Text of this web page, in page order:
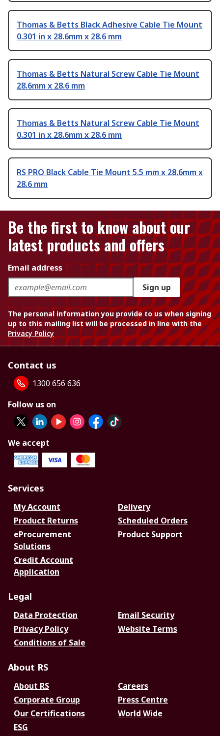
Thomas & Betts Black Adhesive Cable Tie Mount
0.301 in x 28.6mm x 28.6 mm
Thomas & Betts Natural Screw Cable Tie Mount
28.6mm x 28.6 mm
Thomas & Betts Natural Screw Cable Tie Mount
0.301 in x 28.6mm x 28.6 mm
RS PRO Black Cable Tie Mount 5.5 mm x 28.6mm x
28.6 mm
Be the first to know about our
latest products and offers
Email address
Sign up
The personal information you provide to us when signing
up to this mailing list will be processed in line with the
Privacy Policy
Contact us
1300 656 636
Follow us on
We accept
Services
My Account
Delivery
Product Returns
Scheduled Orders
eProcurement
Solutions
Product Support
Credit Account
Application
Legal
Data Protection
Email Security
Privacy Policy
Website Terms
Conditions of Sale
About RS
About RS
Careers
Corporate Group
Press Centre
Our Certifications
World Wide
ESG